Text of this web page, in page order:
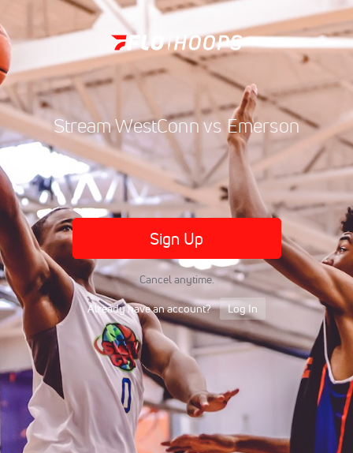
Stream WestConn vs Emerson
Sign Up
Cancel anytime.
Already have an account? Log In